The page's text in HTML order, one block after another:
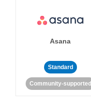
Asana
Standard
Community-supported